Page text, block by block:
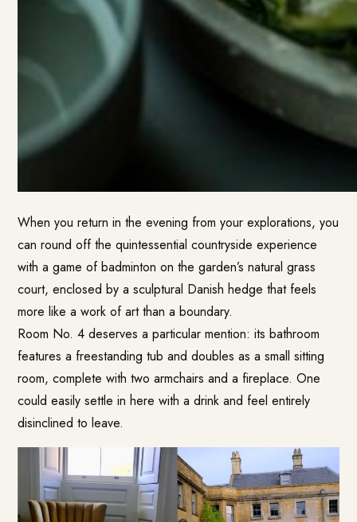
When you return in the evening from your explorations, you
can round off the quintessential countryside experience
with a game of badminton on the garden’s natural grass
court, enclosed by a sculptural Danish hedge that feels
more like a work of art than a boundary.
Room No. 4 deserves a particular mention: its bathroom
features a freestanding tub and doubles as a small sitting
room, complete with two armchairs and a fireplace. One
could easily settle in here with a drink and feel entirely
disinclined to leave.